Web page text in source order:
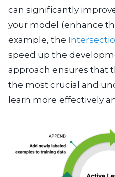
can significantly
your model (enhance
example, the
speed up the
approach ensures that
the most crucial and
learn more effectively